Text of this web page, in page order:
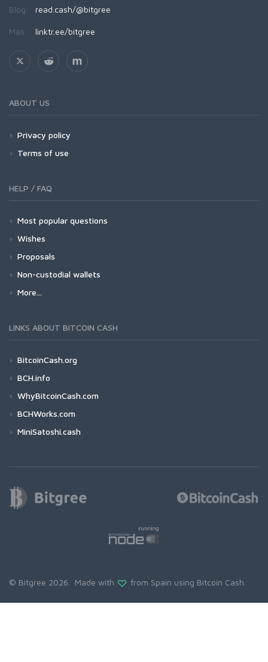
Blog: read.cash/@bitgree
Más: linktr.ee/bitgree
ABOUT US
Privacy policy
Terms of use
HELP / FAQ
Most popular questions
Wishes
Proposals
Non-custodial wallets
More...
LINKS ABOUT BITCOIN CASH
BitcoinCash.org
BCH.info
WhyBitcoinCash.com
BCHWorks.com
MiniSatoshi.cash
© Bitgree 2026. Made with from Spain using Bitcoin Cash